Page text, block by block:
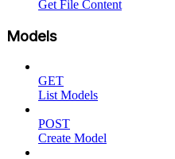
Get File Content
Models
GET
List Models
POST
Create Model